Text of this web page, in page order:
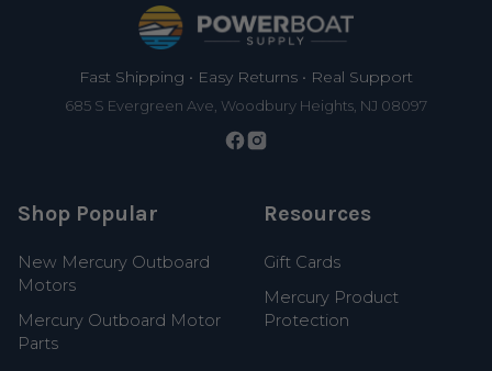
Fast Shipping • Easy Returns • Real Support
685 S Evergreen Ave, Woodbury Heights, NJ 08097
Shop Popular
New Mercury Outboard
Motors
Mercury Outboard Motor
Parts
Resources
Gift Cards
Mercury Product
Protection